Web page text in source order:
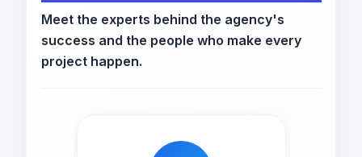
Meet the experts behind the agency's
success and the people who make every
project happen.